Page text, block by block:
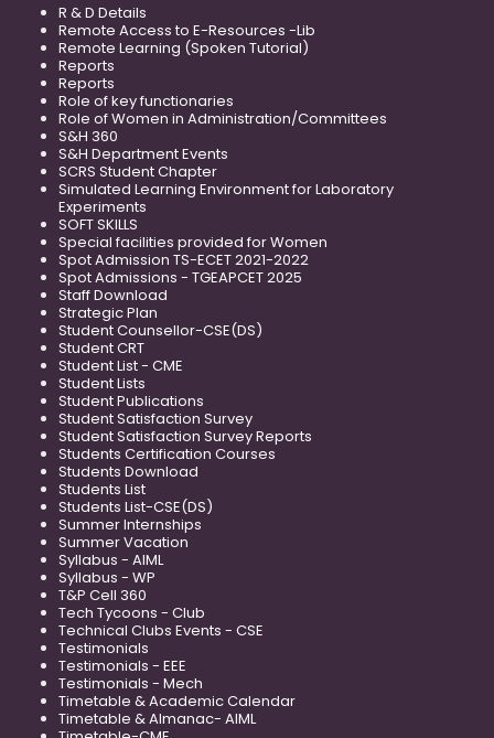
R & D Details
Remote Access to E-Resources -Lib
Remote Learning (Spoken Tutorial)
Reports
Reports
Role of key functionaries
Role of Women in Administration/Committees
S&H 360
S&H Department Events
SCRS Student Chapter
Simulated Learning Environment for Laboratory
Experiments
SOFT SKILLS
Special facilities provided for Women
Spot Admission TS-ECET 2021-2022
Spot Admissions - TGEAPCET 2025
Staff Download
Strategic Plan
Student Counsellor-CSE(DS)
Student CRT
Student List - CME
Student Lists
Student Publications
Student Satisfaction Survey
Student Satisfaction Survey Reports
Students Certification Courses
Students Download
Students List
Students List-CSE(DS)
Summer Internships
Summer Vacation
Syllabus - AIML
Syllabus - WP
T&P Cell 360
Tech Tycoons - Club
Technical Clubs Events - CSE
Testimonials
Testimonials - EEE
Testimonials - Mech
Timetable & Academic Calendar
Timetable & Almanac- AIML